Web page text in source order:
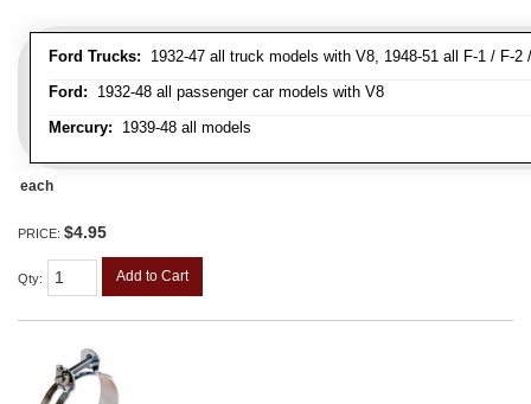
Ford Trucks: 1932-47 all truck models with V8, 1948-51 all F-1 / F-2
Ford: 1932-48 all passenger car models with V8
Mercury: 1939-48 all models
each
PRICE: $4.95
Qty: Add to Cart